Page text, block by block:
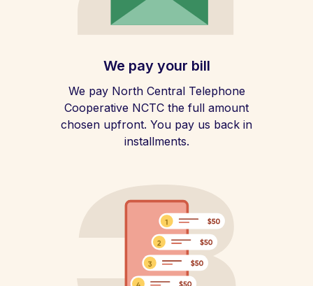
We pay your bill
We pay North Central Telephone
Cooperative NCTC the full amount
chosen upfront. You pay us back in
installments.